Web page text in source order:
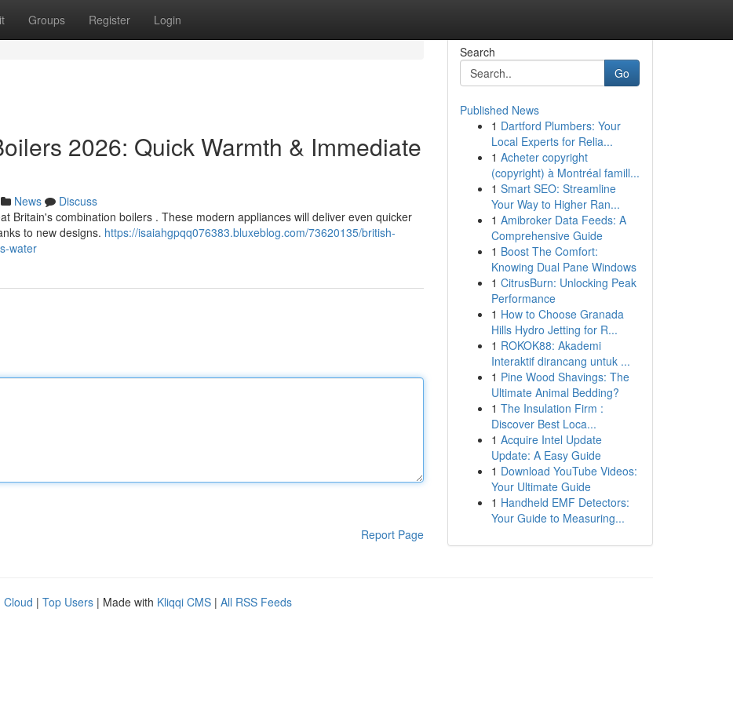
Groups Register Login
2026: Quick Warmth & Immediate
News
Discuss
Britain's combination boilers . These modern appliances will deliver even quicker
to new designs. https://isaiahgpqq076383.bluxeblog.com/73620135/british-
water
Report Page
Search
Go
Published News
1 Dartford Plumbers: Your
Local Experts for Relia...
1 Acheter copyright
(copyright) à Montréal famill...
1 Smart SEO: Streamline
Your Way to Higher Ran...
1 Amibroker Data Feeds: A
Comprehensive Guide
1 Boost The Comfort:
Knowing Dual Pane Windows
1 CitrusBurn: Unlocking Peak
Performance
1 How to Choose Granada
Hills Hydro Jetting for R...
1 ROKOK88: Akademi
Interaktif dirancang untuk ...
1 Pine Wood Shavings: The
Ultimate Animal Bedding?
1 The Insulation Firm :
Discover Best Loca...
1 Acquire Intel Update
Update: A Easy Guide
1 Download YouTube Videos:
Your Ultimate Guide
1 Handheld EMF Detectors:
Your Guide to Measuring...
Cloud | Top Users | Made with Kliqqi CMS | All RSS Feeds